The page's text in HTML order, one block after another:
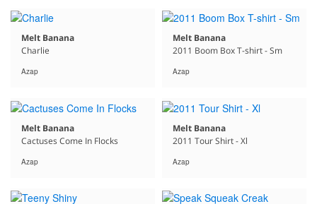
Melt Banana
Charlie
Azap
Melt Banana
2011 Boom Box T-shirt - Sm
Azap
Melt Banana
Cactuses Come In Flocks
Azap
Melt Banana
2011 Tour Shirt - Xl
Azap